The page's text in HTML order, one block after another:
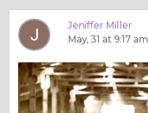
Jeniffer Miller
May, 31 at 9:17 am